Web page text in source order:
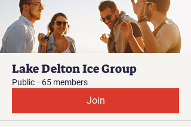
Lake Delton Ice Group
Public · 65 members
Join